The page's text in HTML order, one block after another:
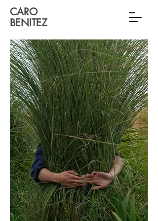
CARO
BENITEZ
Interdisciplinary Artist